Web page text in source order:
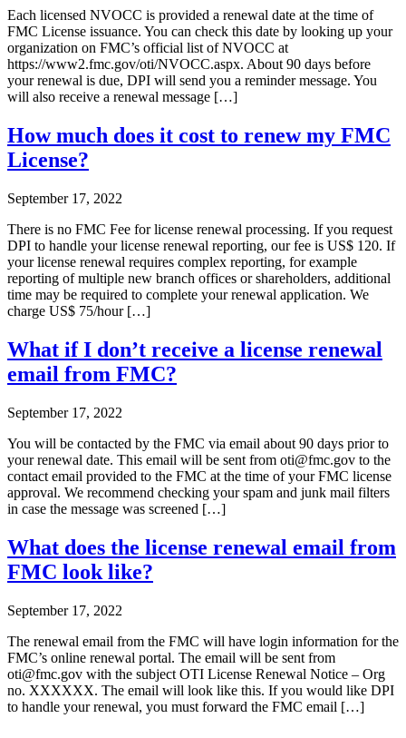
Each licensed NVOCC is provided a renewal date at the time of
FMC License issuance. You can check this date by looking up your
organization on FMC’s official list of NVOCC at
https://www2.fmc.gov/oti/NVOCC.aspx. About 90 days before
your renewal is due, DPI will send you a reminder message. You
will also receive a renewal message […]
How much does it cost to renew my FMC
License?
September 17, 2022
There is no FMC Fee for license renewal processing. If you request
DPI to handle your license renewal reporting, our fee is US$ 120. If
your license renewal requires complex reporting, for example
reporting of multiple new branch offices or shareholders, additional
time may be required to complete your renewal application. We
charge US$ 75/hour […]
What if I don’t receive a license renewal
email from FMC?
September 17, 2022
You will be contacted by the FMC via email about 90 days prior to
your renewal date. This email will be sent from oti@fmc.gov to the
contact email provided to the FMC at the time of your FMC license
approval. We recommend checking your spam and junk mail filters
in case the message was screened […]
What does the license renewal email from
FMC look like?
September 17, 2022
The renewal email from the FMC will have login information for the
FMC’s online renewal portal. The email will be sent from
oti@fmc.gov with the subject OTI License Renewal Notice – Org
no. XXXXXX. The email will look like this. If you would like DPI
to handle your renewal, you must forward the FMC email […]